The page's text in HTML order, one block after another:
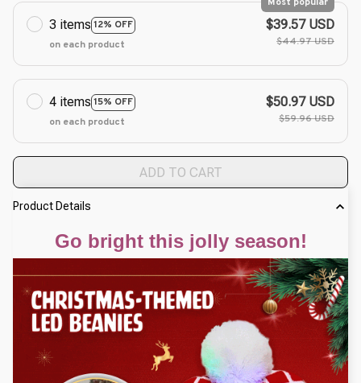
3 items 12% OFF
on each product
$39.57 USD
$44.97 USD
4 items 15% OFF
on each product
$50.97 USD
$59.96 USD
ADD TO CART
Product Details
Go bright this jolly season!